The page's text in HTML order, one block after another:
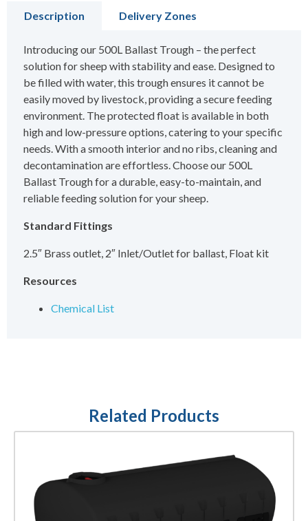
Description Delivery Zones
Introducing our 500L Ballast Trough – the perfect
solution for sheep with stability and ease. Designed to
be filled with water, this trough ensures it cannot be
easily moved by livestock, providing a secure feeding
environment. The protected float is available in both
high and low-pressure options, catering to your specific
needs. With a smooth interior and no ribs, cleaning and
decontamination are effortless. Choose our 500L
Ballast Trough for a durable, easy-to-maintain, and
reliable feeding solution for your sheep.
Standard Fittings
2.5″ Brass outlet, 2″ Inlet/Outlet for ballast, Float kit
Resources
Chemical List
Related Products